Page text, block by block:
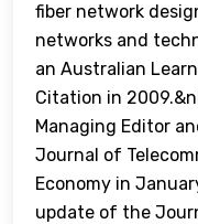
fiber network
networks and
an Australian
Citation in
Managing Editor
Journal of
Economy in
update of the